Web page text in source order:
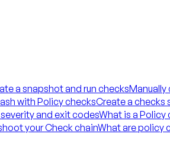
a snapshot and run checksManually
with Policy checksCreate a checks
and exit codesWhat is a
your Check chainWhat are policy